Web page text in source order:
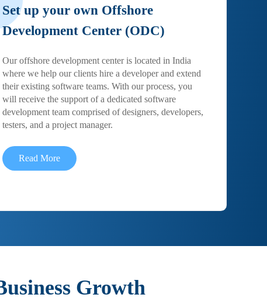
Set up your own Offshore
Development Center (ODC)
Our offshore development center is located in India
where we help our clients hire a developer and extend
their existing software teams. With our process, you
will receive the support of a dedicated software
development team comprised of designers, developers,
testers, and a project manager.
Read More
Growth